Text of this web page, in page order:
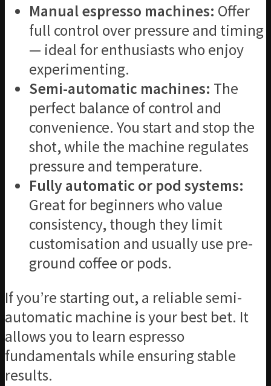
Manual espresso machines: Offer
full control over pressure and timing
— ideal for enthusiasts who enjoy
experimenting.
Semi-automatic machines: The
perfect balance of control and
convenience. You start and stop the
shot, while the machine regulates
pressure and temperature.
Fully automatic or pod systems:
Great for beginners who value
consistency, though they limit
customisation and usually use pre-
ground coffee or pods.
If you’re starting out, a reliable semi-
automatic machine is your best bet. It
allows you to learn espresso
fundamentals while ensuring stable
results.